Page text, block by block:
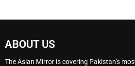
ABOUT US
The Asian Mirror is covering Pakistan’s